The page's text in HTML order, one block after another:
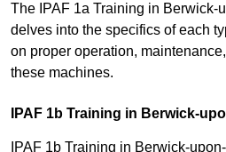
The IPAF 1a Training in Berwick-
delves into the specifics of each
on proper operation,
these machines.
IPAF 1b Training in Berwick-
IPAF 1b Training in Berwick-